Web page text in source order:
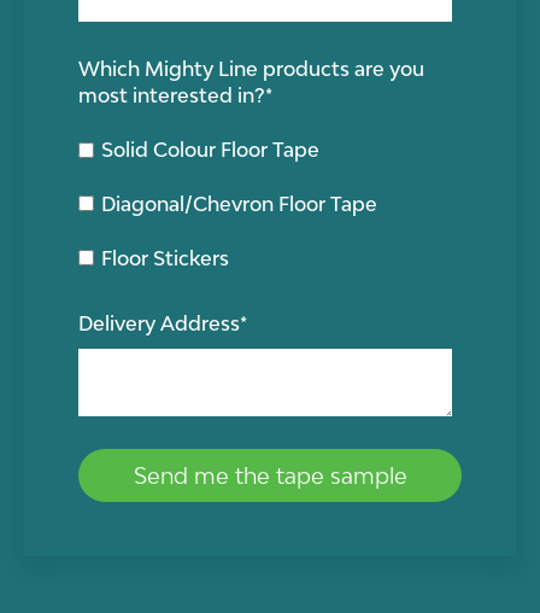
Which Mighty Line products are you
most interested in?*
Solid Colour Floor Tape
Diagonal/Chevron Floor Tape
Floor Stickers
Delivery Address*